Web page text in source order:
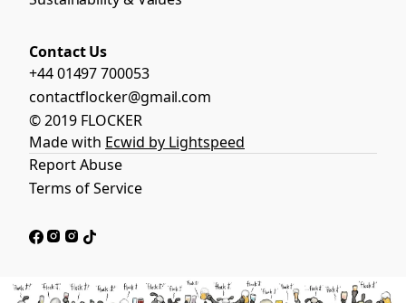
Contact Us
+44 01497 700053
contactflocker@gmail.com
© 2019 FLOCKER
Made with Ecwid by Lightspeed
Report Abuse
Terms of Service